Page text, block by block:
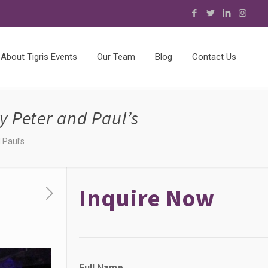
About Tigris Events Our Team Blog Contact Us
Peter and Paul’s
Inquire Now
N